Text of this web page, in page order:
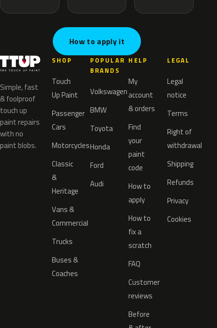
How to apply it
Simple, fast
& foolproof
touch up
paint repairs
with no
paint blobs.
SHOP
Touch
Up Paint
Passenger
Cars
Motorcycles
Classic
&
Heritage
Vans &
Commercial
Trucks
Buses &
Coaches
POPULAR
BRANDS
Volkswagen
BMW
Toyota
Honda
Ford
Audi
HELP
My
account
& orders
Find
your
paint
code
How to
apply
How to
fix a
scratch
FAQ
Customer
reviews
Before
LEGAL
Legal
notice
Terms
Right of
withdrawal
Shipping
Refunds
Privacy
Cookies